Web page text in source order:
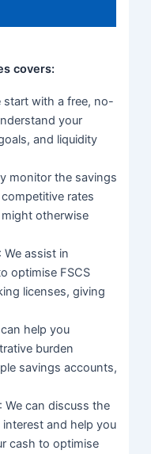
covers:
start with a free, no-
your
and liquidity
monitor the savings
rates
otherwise
: We assist in
optimise FSCS
licenses, giving
can help you
burden
savings accounts,
: We can discuss the
and help you
cash to optimise